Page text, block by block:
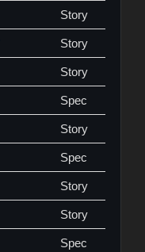
Story
Story
Story
Spec
Story
Spec
Story
Story
Spec